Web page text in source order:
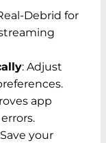
Debrid for
: Adjust
app
Save your